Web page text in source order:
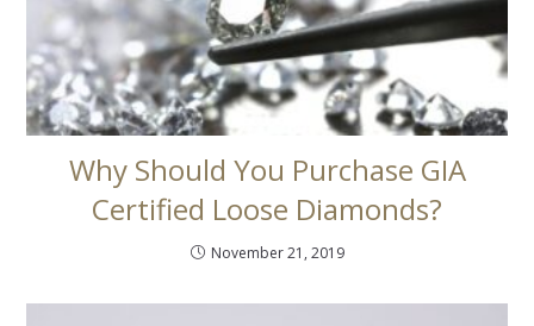
Why Should You Purchase GIA
Certified Loose Diamonds?
November 21, 2019